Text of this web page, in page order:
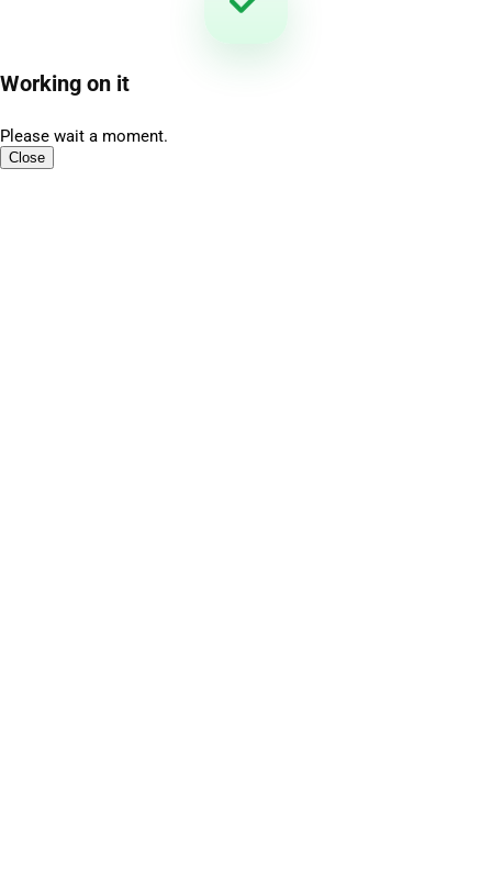
Working on it
Please wait a moment.
Close